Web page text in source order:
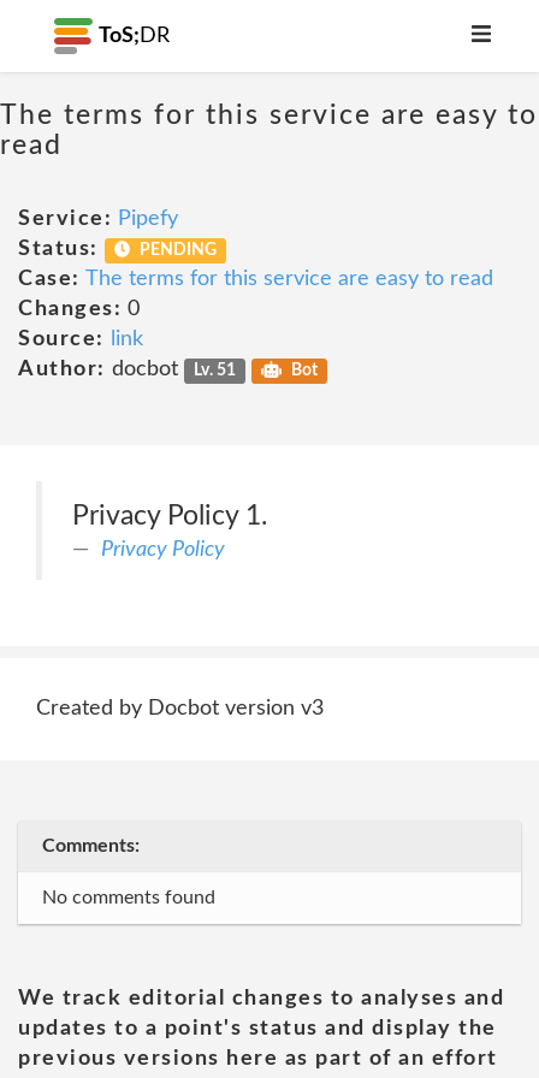
ToS; DR
The terms for this service are easy to
read
Service: Pipefy
Status:
PENDING
Case: The terms for this service are easy to read
Changes: 0
Source:
link
Author: docbot Lv. 51 Bot
Privacy Policy 1.
Privacy Policy
Created by Docbot version v3
Comments:
No comments found
We track editorial changes to analyses and
updates to a point's status and display the
previous versions here as part of an effort